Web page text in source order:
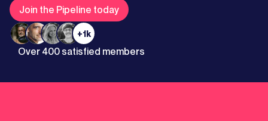
Join the Pipeline today
+1k
Over 400 satisfied members